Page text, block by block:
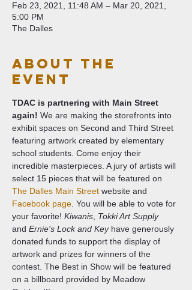
Feb 23, 2021, 11:48 AM – Mar 20, 2021,
5:00 PM
The Dalles
About The
Event
TDAC is partnering with Main Street
again! We are making the storefronts into
exhibit spaces on Second and Third Street
featuring artwork created by elementary
school students. Come enjoy their
incredible masterpieces. A jury of artists will
select 15 pieces that will be featured on
The Dalles Main Street website and
Facebook page. You will be able to vote for
your favorite! Kiwanis, Tokki Art Supply
and Ernie's Lock and Key have generously
donated funds to support the display of
artwork and prizes for winners of the
contest. The Best in Show will be featured
on a billboard provided by Meadow